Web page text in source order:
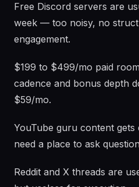
Free Discord servers are
week — too noisy, no
engagement.
$199 to $499/mo paid
cadence and bonus depth
$59/mo.
YouTube guru content
need a place to ask
Reddit and X threads are